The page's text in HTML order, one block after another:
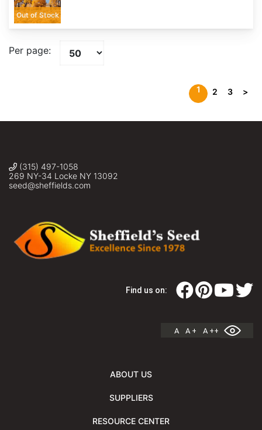
Out of Stock
Per page:
1 2 3 >
(315) 497-1058
269 NY-34 Locke NY 13092
seed@sheffields.com
Find us on:
A A + A ++
ABOUT US
SUPPLIERS
RESOURCE CENTER